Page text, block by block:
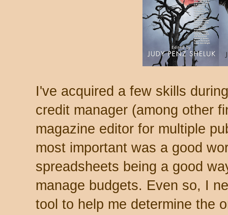
I've acquired a few skills
credit manager (among other
magazine editor for multiple
most important was a good
spreadsheets being a good
manage budgets. Even so, I
tool to help me determine the